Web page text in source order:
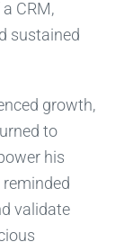
CRM,
sustained
growth,
to
his
reminded
validate